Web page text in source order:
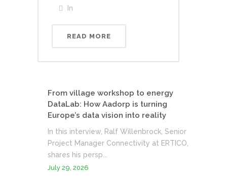
In
READ MORE
From village workshop to energy
DataLab: How Aadorp is turning
Europe’s data vision into reality
In this interview, Ralf Willenbrock, Senior
Project Manager Connectivity at ERTICO,
shares his persp...
July 29, 2026